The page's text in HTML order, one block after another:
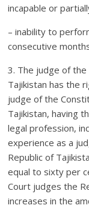
incapable or
– inability to
consecutive
3. The judge of
Tajikistan has the
judge of the
Tajikistan, having
legal profession,
experience as a
Republic of
equal to sixty per
Court judges the
increases in the